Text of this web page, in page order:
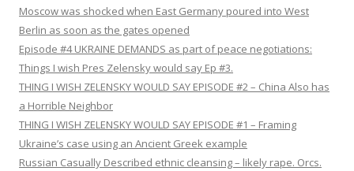
Moscow was shocked when East Germany poured into West
Berlin as soon as the gates opened
Episode #4 UKRAINE DEMANDS as part of peace negotiations:
Things I wish Pres Zelensky would say Ep #3.
THING I WISH ZELENSKY WOULD SAY EPISODE #2 – China Also has
a Horrible Neighbor
THING I WISH ZELENSKY WOULD SAY EPISODE #1 – Framing
Ukraine’s case using an Ancient Greek example
Russian Casually Described ethnic cleansing – likely rape. Orcs.